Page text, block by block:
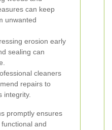
can keep
unwanted
erosion early
sealing can
cleaners
repairs to
integrity.
promptly ensures
and